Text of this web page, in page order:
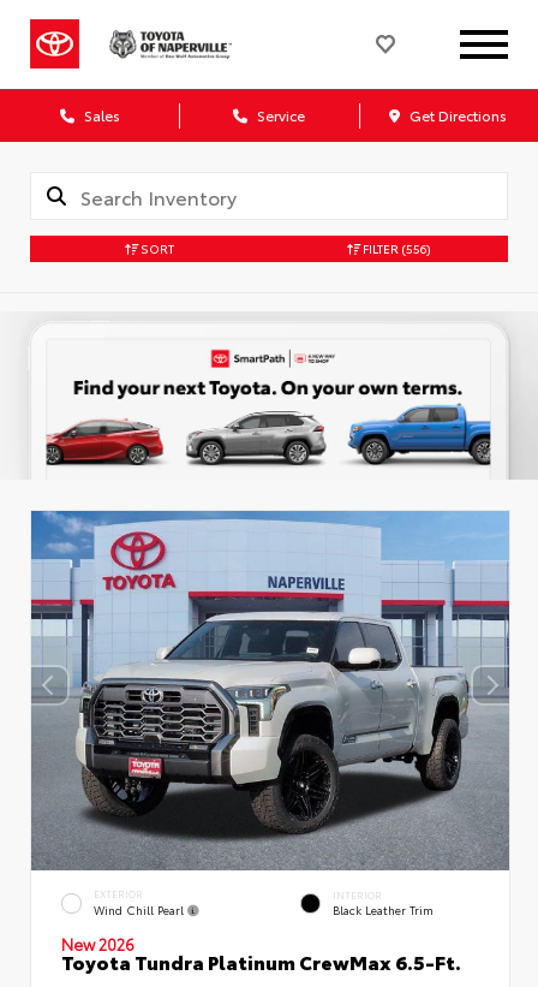
Sales Service Get Directions
SORT FILTER (556)
EXTERIOR
Wind Chill Pearl
INTERIOR
Black Leather Trim
New 2026
Toyota Tundra Platinum CrewMax 6.5-Ft.